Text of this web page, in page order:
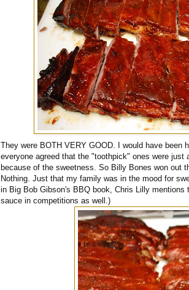
They were BOTH VERY GOOD. I would have been
everyone agreed that the "toothpick" ones were just
because of the sweetness. So Billy Bones won out
Nothing. Just that my family was in the mood for
in Big Bob Gibson's BBQ book, Chris Lilly mentions
sauce in competitions as well.)